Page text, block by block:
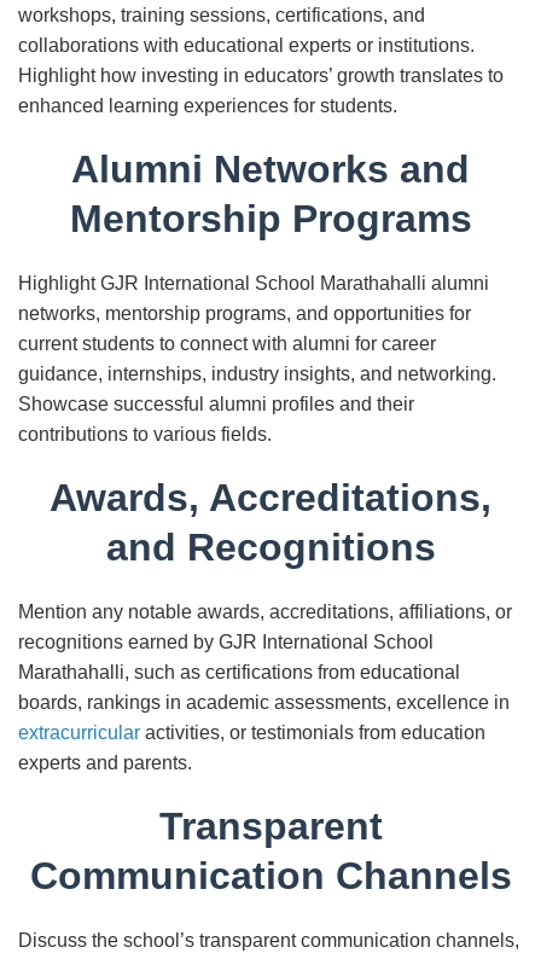
workshops, training sessions, certifications, and
collaborations with educational experts or institutions.
Highlight how investing in educators’ growth translates to
enhanced learning experiences for students.
Alumni Networks and
Mentorship Programs
Highlight GJR International School Marathahalli alumni
networks, mentorship programs, and opportunities for
current students to connect with alumni for career
guidance, internships, industry insights, and networking.
Showcase successful alumni profiles and their
contributions to various fields.
Awards, Accreditations,
and Recognitions
Mention any notable awards, accreditations, affiliations, or
recognitions earned by GJR International School
Marathahalli, such as certifications from educational
boards, rankings in academic assessments, excellence in
extracurricular activities, or testimonials from education
experts and parents.
Transparent
Communication Channels
Discuss the school’s transparent communication channels,